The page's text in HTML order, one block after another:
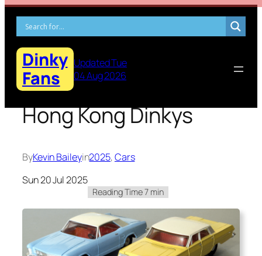
Skip
content
Dinky
Fans
Updated Tue
04 Aug 2026
Hong Kong Dinkys
ByKevin Baileyin2025, Cars
Sun 20 Jul 2025